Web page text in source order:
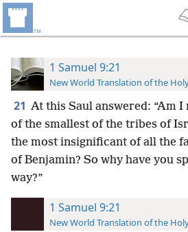
1 Samuel 9:21
New World Translation of the
21 At this Saul answered: “Am I
of the smallest of the tribes of
the most insignificant of all the
of Benjamin? So why have you
way?”
1 Samuel 9:21
New World Translation of the